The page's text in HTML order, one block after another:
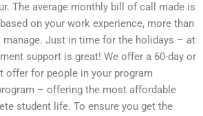
The average monthly bill of call made is
on your work experience, more than
Just in time for the holidays – at
support is great! We offer a 60-day or
offer for people in your program
– offering the most affordable
student life. To ensure you get the